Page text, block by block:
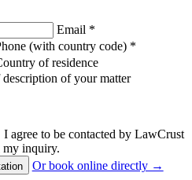
Email *
(with country code) *
of residence
of your matter
I agree to be contacted by LawCrust
my inquiry.
Or book online directly →